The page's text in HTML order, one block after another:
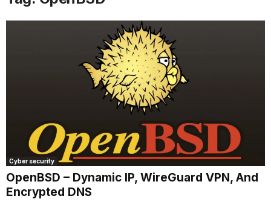
Cyber security
OpenBSD – Dynamic IP, WireGuard VPN, And
Encrypted DNS